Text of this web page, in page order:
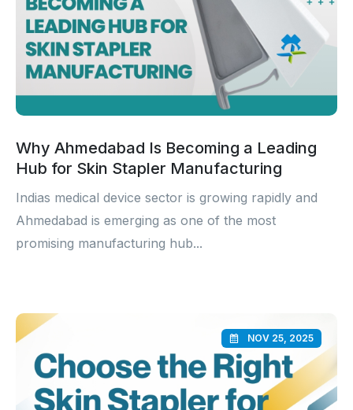
Why Ahmedabad Is Becoming a Leading
Hub for Skin Stapler Manufacturing
Indias medical device sector is growing rapidly and
Ahmedabad is emerging as one of the most
promising manufacturing hub...
NOV 25, 2025